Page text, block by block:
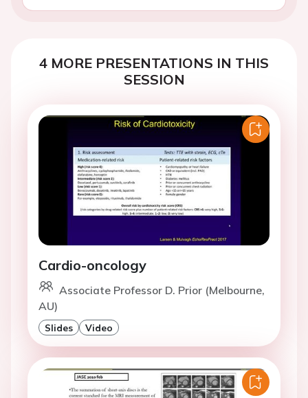
4 MORE PRESENTATIONS IN THIS
SESSION
Cardio-oncology
Associate Professor D. Prior (Melbourne,
AU)
Slides Video